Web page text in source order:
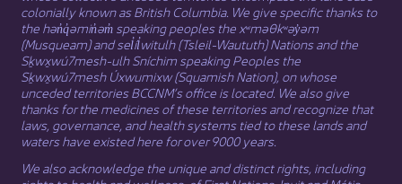
colonially known as British Columbia. We give specific thanks to
the hən̓q̓əmin̓əm̓ speaking peoples the xʷməθkʷəy̓əm
(Musqueam) and sel̓íl̓witulh (Tsleil-Waututh) Nations and the
Sḵwx̱wú7mesh-ulh Sníchim speaking Peoples the
Sḵwx̱wú7mesh Úxwumixw (Squamish Nation), on whose
unceded territories BCCNM’s office is located. We also give
thanks for the medicines of these territories and recognize that
laws, governance, and health systems tied to these lands and
waters have existed here for over 9000 years.
We also acknowledge the unique and distinct rights, including